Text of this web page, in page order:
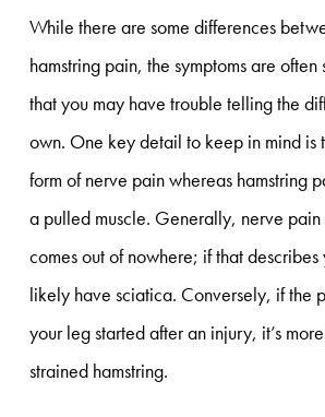
While there are some differences
hamstring pain, the symptoms are
that you may have trouble telling the
own. One key detail to keep in mind is
form of nerve pain whereas hamstring
a pulled muscle. Generally, nerve pain
comes out of nowhere; if that
likely have sciatica. Conversely, if the
your leg started after an injury, it’s
strained hamstring.